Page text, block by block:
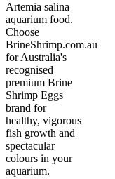
Artemia salina
aquarium food.
Choose
BrineShrimp.com.au
for Australia's
recognised
premium Brine
Shrimp Eggs
brand for
healthy, vigorous
fish growth and
spectacular
colours in your
aquarium.